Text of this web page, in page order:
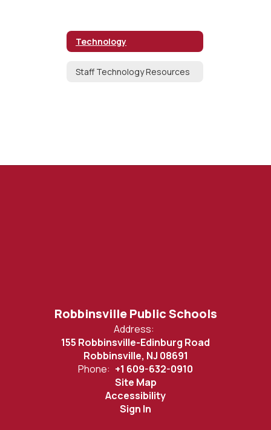
Technology
Staff Technology Resources
Robbinsville Public Schools
Address:
155 Robbinsville-Edinburg Road
Robbinsville, NJ 08691
Phone: +1 609-632-0910
Site Map
Accessibility
Sign In